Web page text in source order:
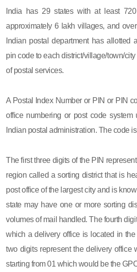
India has 29 states with at least
approximately 6 lakh villages, and
Indian postal department has allotted
pin code to each district/village/town/
of postal services.
A Postal Index Number or PIN or PIN
office numbering or post code system
Indian postal administration. The code
The first three digits of the PIN
region called a sorting district that is
post office of the largest city and is
state may have one or more sorting
volumes of mail handled. The fourth
which a delivery office is located in
two digits represent the delivery office
starting from 01 which would be the